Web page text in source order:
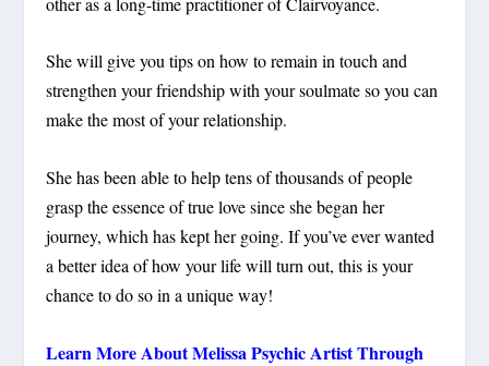
She will give you tips on how to remain in touch and
strengthen your friendship with your soulmate so you can
make the most of your relationship.
She has been able to help tens of thousands of people
grasp the essence of true love since she began her
journey, which has kept her going. If you’ve ever wanted
a better idea of how your life will turn out, this is your
chance to do so in a unique way!
Learn More About Melissa Psychic Artist Through